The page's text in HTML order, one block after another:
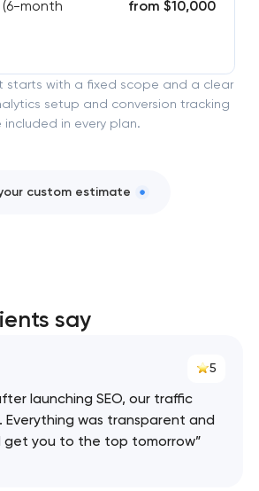
(6-month
from $10,000
starts with a fixed scope and a clear
setup and conversion tracking
included in every plan.
custom estimate
say
5
launching SEO, our traffic
Everything was transparent and
get you to the top tomorrow”